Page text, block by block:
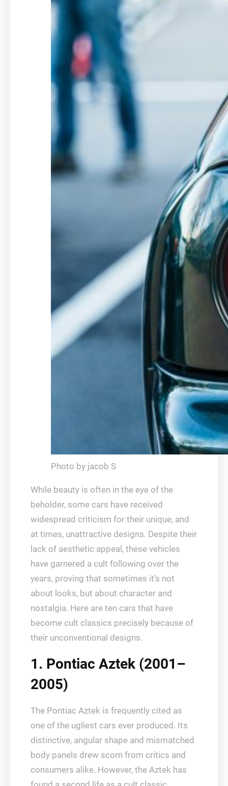
Photo by jacob S
While beauty is often in the eye of the
beholder, some cars have received
widespread criticism for their unique, and
at times, unattractive designs. Despite their
lack of aesthetic appeal, these vehicles
have garnered a cult following over the
years, proving that sometimes it’s not
about looks, but about character and
nostalgia. Here are ten cars that have
become cult classics precisely because of
their unconventional designs.
1. Pontiac Aztek (2001–
2005)
The Pontiac Aztek is frequently cited as
one of the ugliest cars ever produced. Its
distinctive, angular shape and mismatched
body panels drew scorn from critics and
consumers alike. However, the Aztek has